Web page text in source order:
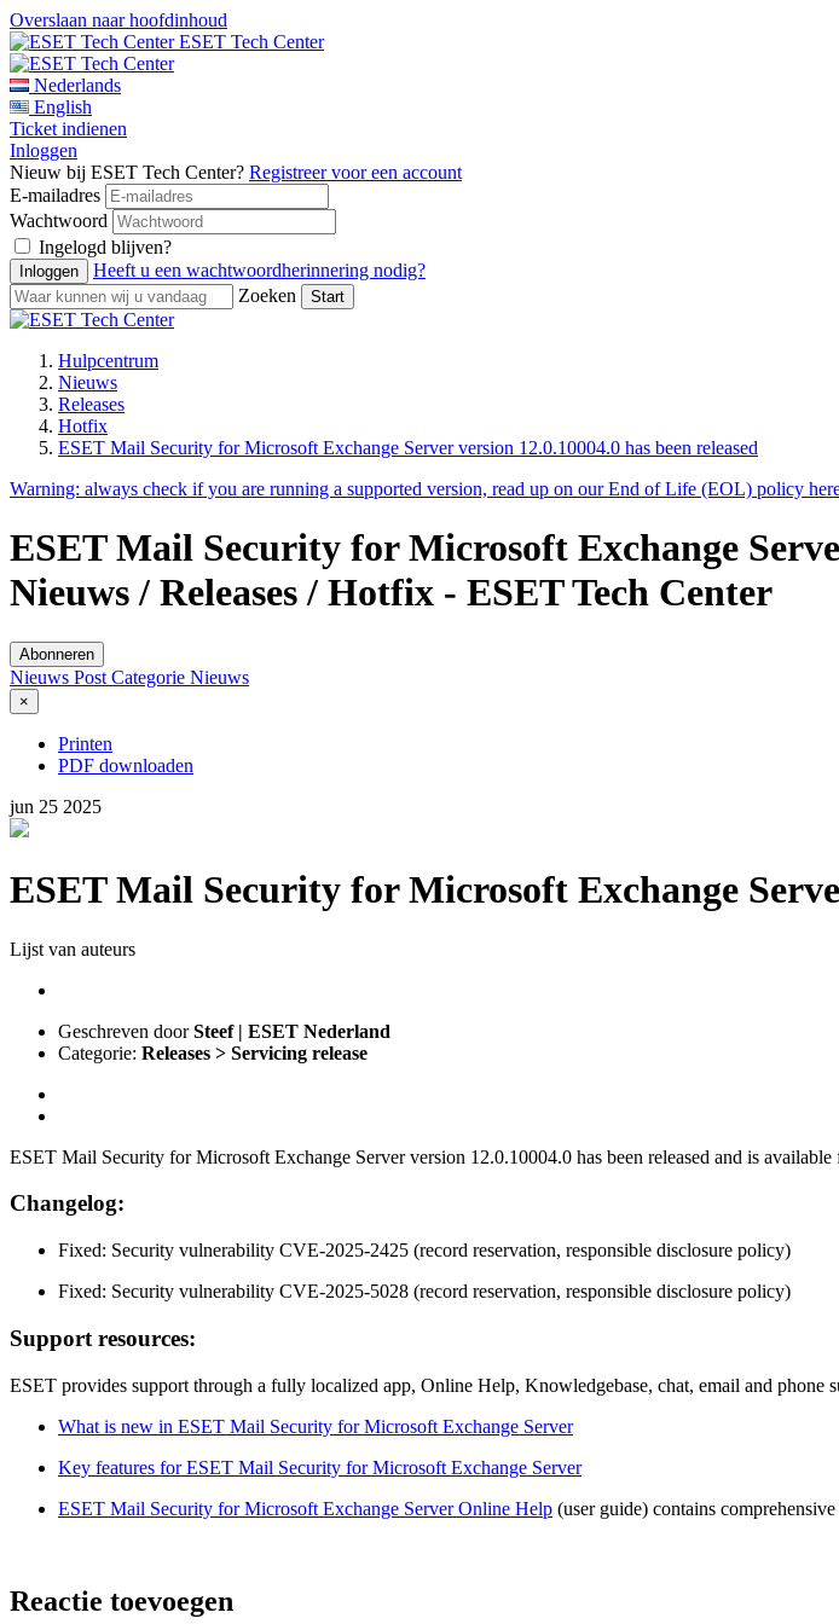
Overslaan naar hoofdinhoud
ESET Tech Center
Nederlands
English
Ticket indienen
Inloggen
Nieuw bij ESET Tech Center? Registreer voor een account
E-mailadres
Wachtwoord
Ingelogd blijven?
Heeft u een wachtwoordherinnering nodig?
Zoeken
Hulpcentrum
Nieuws
Releases
Hotfix
ESET Mail Security for Microsoft Exchange Server version 12.0.10004.0 has been released
Warning: always check if you are running a supported version, read up on our End of Life (EOL) policy
ESET Mail Security for Microsoft Exchange
Nieuws / Releases / Hotfix - ESET Tech Center
Abonneren
Nieuws Post Categorie Nieuws
×
Printen
PDF downloaden
jun 25 2025
ESET Mail Security for Microsoft Exchange
Lijst van auteurs
Geschreven doorSteef | ESET Nederland
Categorie: Releases > Servicing release
ESET Mail Security for Microsoft Exchange Server version 12.0.10004.0 has been released and is available
Changelog:
Fixed: Security vulnerability CVE-2025-2425 (record reservation, responsible disclosure policy)
Fixed: Security vulnerability CVE-2025-5028 (record reservation, responsible disclosure policy)
Support resources:
ESET provides support through a fully localized app, Online Help, Knowledgebase, chat, email and phone
What is new in ESET Mail Security for Microsoft Exchange Server
Key features for ESET Mail Security for Microsoft Exchange Server
ESET Mail Security for Microsoft Exchange Server Online Help (user guide) contains
Reactie toevoegen